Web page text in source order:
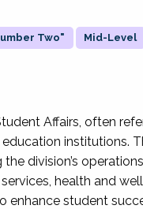
Two" Mid-Level
Affairs, often
institutions.
division’s
health and
enhance student